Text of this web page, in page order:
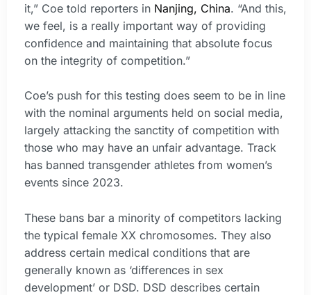
it,” Coe told reporters in Nanjing, China. “And this,
we feel, is a really important way of providing
confidence and maintaining that absolute focus
on the integrity of competition.”
Coe’s push for this testing does seem to be in line
with the nominal arguments held on social media,
largely attacking the sanctity of competition with
those who may have an unfair advantage. Track
has banned transgender athletes from women’s
events since 2023.
These bans bar a minority of competitors lacking
the typical female XX chromosomes. They also
address certain medical conditions that are
generally known as ‘differences in sex
development’ or DSD. DSD describes certain